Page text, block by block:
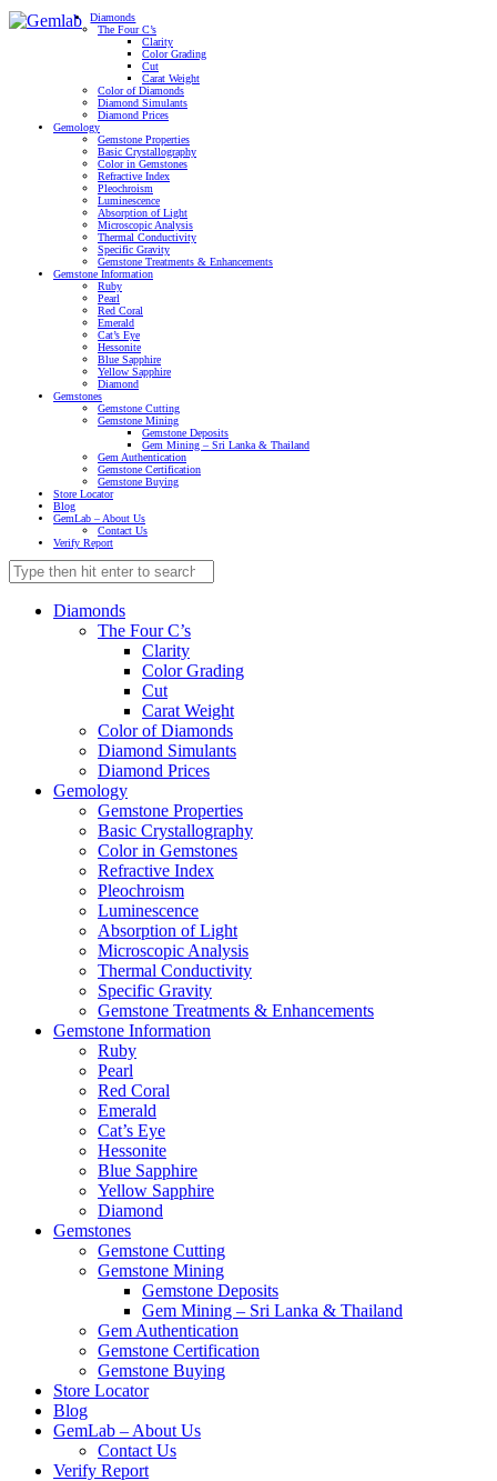
Diamonds
The Four C’s
Clarity
Color Grading
Cut
Carat Weight
Color of Diamonds
Diamond Simulants
Diamond Prices
Gemology
Gemstone Properties
Basic Crystallography
Color in Gemstones
Refractive Index
Pleochroism
Luminescence
Absorption of Light
Microscopic Analysis
Thermal Conductivity
Specific Gravity
Gemstone Treatments & Enhancements
Gemstone Information
Ruby
Pearl
Red Coral
Emerald
Cat’s Eye
Hessonite
Blue Sapphire
Yellow Sapphire
Diamond
Gemstones
Gemstone Cutting
Gemstone Mining
Gemstone Deposits
Gem Mining – Sri Lanka & Thailand
Gem Authentication
Gemstone Certification
Gemstone Buying
Store Locator
Blog
GemLab – About Us
Contact Us
Verify Report
Diamonds
The Four C’s
Clarity
Color Grading
Cut
Carat Weight
Color of Diamonds
Diamond Simulants
Diamond Prices
Gemology
Gemstone Properties
Basic Crystallography
Color in Gemstones
Refractive Index
Pleochroism
Luminescence
Absorption of Light
Microscopic Analysis
Thermal Conductivity
Specific Gravity
Gemstone Treatments & Enhancements
Gemstone Information
Ruby
Pearl
Red Coral
Emerald
Cat’s Eye
Hessonite
Blue Sapphire
Yellow Sapphire
Diamond
Gemstones
Gemstone Cutting
Gemstone Mining
Gemstone Deposits
Gem Mining – Sri Lanka & Thailand
Gem Authentication
Gemstone Certification
Gemstone Buying
Store Locator
Blog
GemLab – About Us
Contact Us
Verify Report